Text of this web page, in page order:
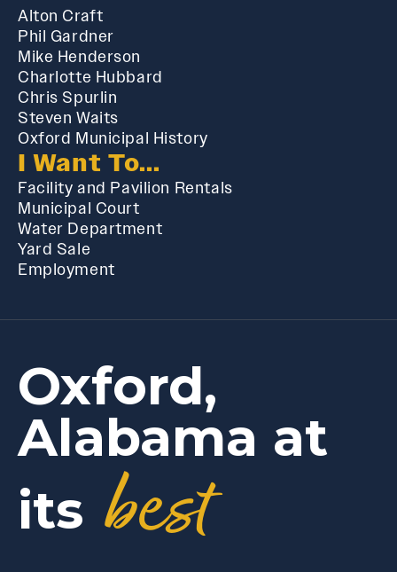
Alton Craft
Phil Gardner
Mike Henderson
Charlotte Hubbard
Chris Spurlin
Steven Waits
Oxford Municipal History
I Want To...
Facility and Pavilion Rentals
Municipal Court
Water Department
Yard Sale
Employment
Oxford,
Alabama at
its best